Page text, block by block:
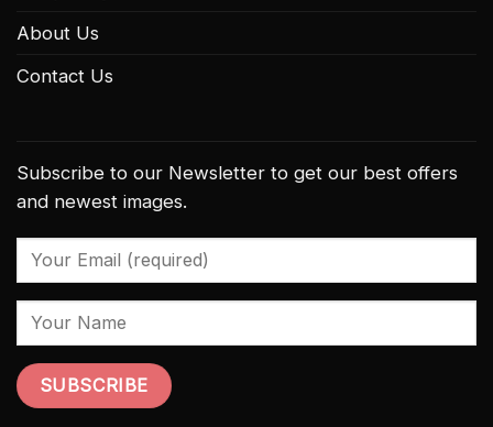
About Us
Contact Us
Subscribe to our Newsletter to get our best offers
and newest images.